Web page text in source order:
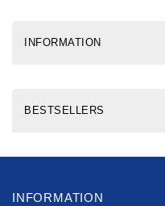
INFORMATION
BESTSELLERS
INFORMATION